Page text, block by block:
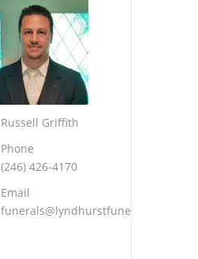
Russell Griffith
Phone
(246) 426-4170
Email